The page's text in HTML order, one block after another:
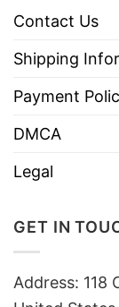
Contact Us
Shipping
Payment
DMCA
Legal
GET IN
Address: 118